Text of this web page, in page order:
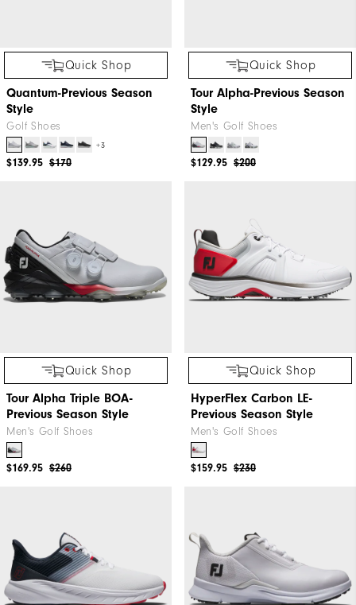
Quick Shop
Quantum-Previous Season
Style
Golf Shoes
+3
$170
$139.95
Quick Shop
Tour Alpha-Previous Season
Style
Men's Golf Shoes
$200
$129.95
Quick Shop
Tour Alpha Triple BOA-
Previous Season Style
Men's Golf Shoes
$260
$169.95
Quick Shop
HyperFlex Carbon LE-
Previous Season Style
Men's Golf Shoes
$230
$159.95